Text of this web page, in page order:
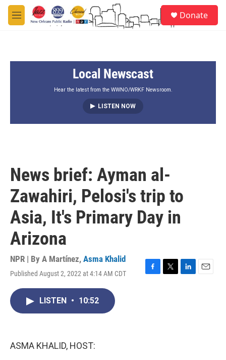
Skip to main content
M
e
Donate
Local Newscast
Hear the latest from the WWNO/WRKF Newsroom.
LISTEN NOW
News brief: Ayman al-
Zawahiri, Pelosi's trip to
Asia, It's Primary Day in
Arizona
NPR | By A Martínez, Asma Khalid
Published August 2, 2022 at 4:14 AM CDT
LISTEN • 10:52
ASMA KHALID, HOST: